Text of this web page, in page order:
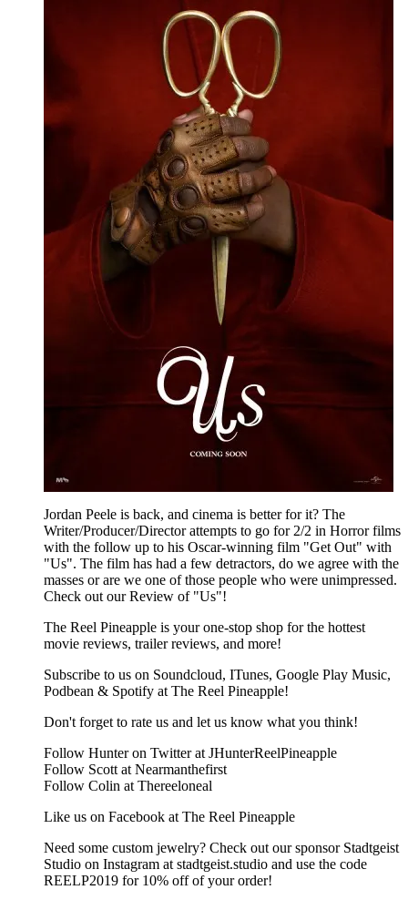
Jordan Peele is back, and cinema is better for it? The
Writer/Producer/Director attempts to go for 2/2 in Horror films
with the follow up to his Oscar-winning film "Get Out" with
"Us". The film has had a few detractors, do we agree with the
masses or are we one of those people who were unimpressed.
Check out our Review of "Us"!
The Reel Pineapple is your one-stop shop for the hottest
movie reviews, trailer reviews, and more!
Subscribe to us on Soundcloud, ITunes, Google Play Music,
Podbean & Spotify at The Reel Pineapple!
Don't forget to rate us and let us know what you think!
Follow Hunter on Twitter at JHunterReelPineapple
Follow Scott at Nearmanthefirst
Follow Colin at Thereeloneal
Like us on Facebook at The Reel Pineapple
Need some custom jewelry? Check out our sponsor Stadtgeist
Studio on Instagram at stadtgeist.studio and use the code
REELP2019 for 10% off of your order!